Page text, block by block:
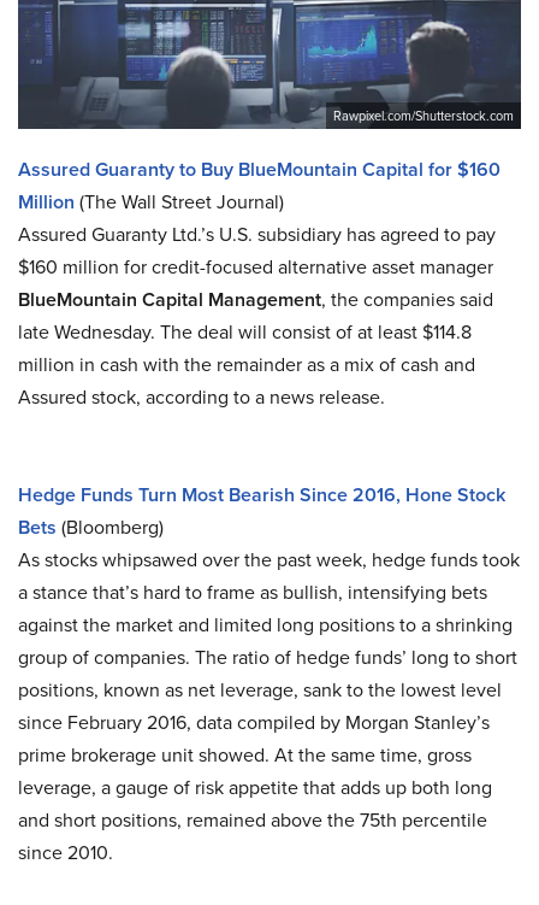
Rawpixel.com/Shutterstock.com
Assured Guaranty to Buy BlueMountain Capital for $160
Million (The Wall Street Journal)
Assured Guaranty Ltd.’s U.S. subsidiary has agreed to pay
$160 million for credit-focused alternative asset manager
BlueMountain Capital Management, the companies said
late Wednesday. The deal will consist of at least $114.8
million in cash with the remainder as a mix of cash and
Assured stock, according to a news release.
Hedge Funds Turn Most Bearish Since 2016, Hone Stock
Bets (Bloomberg)
As stocks whipsawed over the past week, hedge funds took
a stance that’s hard to frame as bullish, intensifying bets
against the market and limited long positions to a shrinking
group of companies. The ratio of hedge funds’ long to short
positions, known as net leverage, sank to the lowest level
since February 2016, data compiled by Morgan Stanley’s
prime brokerage unit showed. At the same time, gross
leverage, a gauge of risk appetite that adds up both long
and short positions, remained above the 75th percentile
since 2010.